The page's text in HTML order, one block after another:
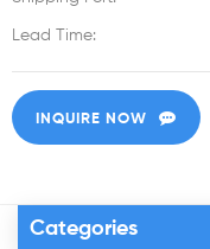
Lead Time:
INQUIRE NOW
Categories